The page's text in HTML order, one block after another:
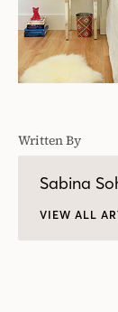
Written By
Sabina
VIEW ALL